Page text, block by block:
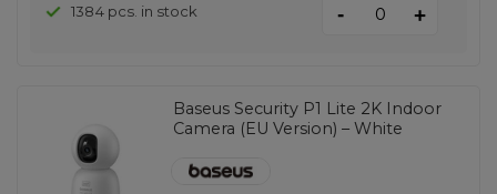
1384 pcs. in stock - +
Baseus Security P1 Lite 2K Indoor
Camera (EU Version) – White